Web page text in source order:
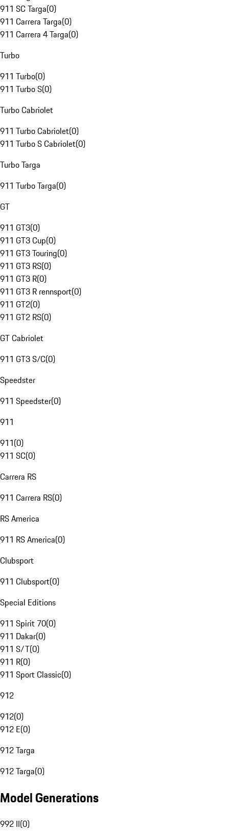
911 SC Targa(0)
911 Carrera Targa(0)
911 Carrera 4 Targa(0)
Turbo
911 Turbo(0)
911 Turbo S(0)
Turbo Cabriolet
911 Turbo Cabriolet(0)
911 Turbo S Cabriolet(0)
Turbo Targa
911 Turbo Targa(0)
GT
911 GT3(0)
911 GT3 Cup(0)
911 GT3 Touring(0)
911 GT3 RS(0)
911 GT3 R(0)
911 GT3 R rennsport(0)
911 GT2(0)
911 GT2 RS(0)
GT Cabriolet
911 GT3 S/C(0)
Speedster
911 Speedster(0)
911
911(0)
911 SC(0)
Carrera RS
911 Carrera RS(0)
RS America
911 RS America(0)
Clubsport
911 Clubsport(0)
Special Editions
911 Spirit 70(0)
911 Dakar(0)
911 S/T(0)
911 R(0)
911 Sport Classic(0)
912
912(0)
912 E(0)
912 Targa
912 Targa(0)
Model Generations
992 II(0)